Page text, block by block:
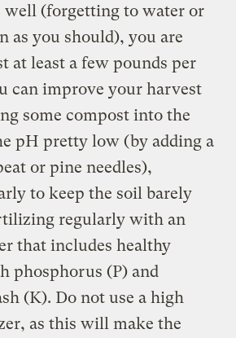
well (forgetting to water or
as you should), you are
at least a few pounds per
can improve your harvest
some compost into the
pH pretty low (by adding a
or pine needles),
to keep the soil barely
regularly with an
that includes healthy
phosphorus (P) and
(K). Do not use a high
as this will make the